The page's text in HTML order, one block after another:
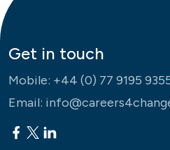
Get in touch
Mobile: +44 (0) 77 9195
Email: